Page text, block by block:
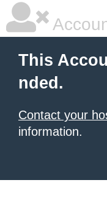
This
nded.
Contact your
information.